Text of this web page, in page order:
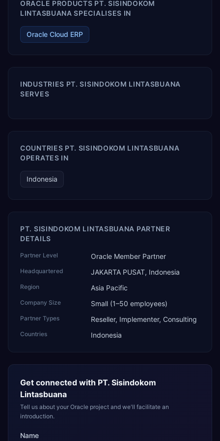
ORACLE PRODUCTS PT. SISINDOKOM
LINTASBUANA SPECIALISES IN
Oracle Cloud ERP
INDUSTRIES PT. SISINDOKOM LINTASBUANA
SERVES
COUNTRIES PT. SISINDOKOM LINTASBUANA
OPERATES IN
Indonesia
PT. SISINDOKOM LINTASBUANA PARTNER
DETAILS
Partner Level Oracle Member Partner
Headquartered JAKARTA PUSAT, Indonesia
Region Asia Pacific
Company Size Small (1–50 employees)
Partner Types Reseller, Implementer, Consulting
Countries Indonesia
Get connected with PT. Sisindokom
Lintasbuana
Tell us about your Oracle project and we'll facilitate an
introduction.
Name